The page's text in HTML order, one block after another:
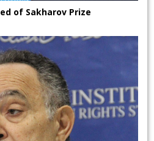
of Sakharov Prize